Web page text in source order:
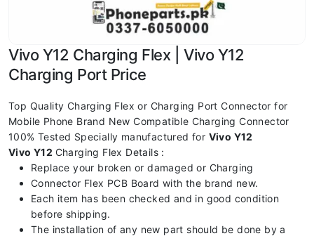
Vivo Y12 Charging Flex | Vivo Y12
Charging Port Price
Top Quality Charging Flex or Charging Port Connector for
Mobile Phone Brand New Compatible Charging Connector
100% Tested Specially manufactured for Vivo Y12
Vivo Y12 Charging Flex Details :
Replace your broken or damaged or Charging
Connector Flex PCB Board with the brand new.
Each item has been checked and in good condition
before shipping.
The installation of any new part should be done by a